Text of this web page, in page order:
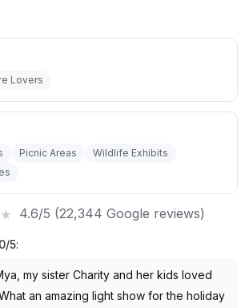
Lovers
Picnic Areas
Wildlife Exhibits
4.6/5 (22,344 Google reviews)
5:
my sister Charity and her kids loved
an amazing light show for the holiday